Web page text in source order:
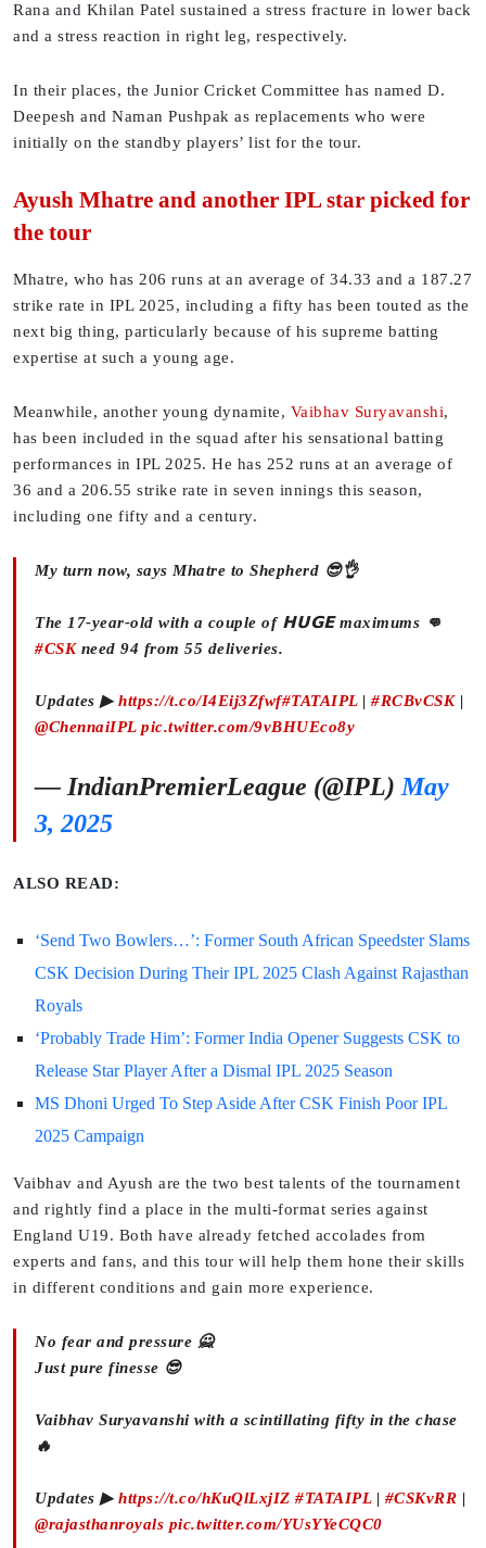
Rana and Khilan Patel sustained a stress fracture in lower back
and a stress reaction in right leg, respectively.
In their places, the Junior Cricket Committee has named D.
Deepesh and Naman Pushpak as replacements who were
initially on the standby players’ list for the tour.
Ayush Mhatre and another IPL star picked for
the tour
Mhatre, who has 206 runs at an average of 34.33 and a 187.27
strike rate in IPL 2025, including a fifty has been touted as the
next big thing, particularly because of his supreme batting
expertise at such a young age.
Meanwhile, another young dynamite, Vaibhav Suryavanshi,
has been included in the squad after his sensational batting
performances in IPL 2025. He has 252 runs at an average of
36 and a 206.55 strike rate in seven innings this season,
including one fifty and a century.
My turn now, says Mhatre to Shepherd 😎👌
The 17-year-old with a couple of 𝗛𝗨𝗚𝗘 maximums 👊
#CSKneed 94 from 55 deliveries.
Updates ▶ https://t.co/I4Eij3Zfwf#TATAIPL| #RCBvCSK|
@ChennaiIPL pic.twitter.com/9vBHUEco8y
— IndianPremierLeague (@IPL) May
3, 2025
ALSO READ:
‘Send Two Bowlers…’: Former South African Speedster Slams
CSK Decision During Their IPL 2025 Clash Against Rajasthan
Royals
‘Probably Trade Him’: Former India Opener Suggests CSK to
Release Star Player After a Dismal IPL 2025 Season
MS Dhoni Urged To Step Aside After CSK Finish Poor IPL
2025 Campaign
Vaibhav and Ayush are the two best talents of the tournament
and rightly find a place in the multi-format series against
England U19. Both have already fetched accolades from
experts and fans, and this tour will help them hone their skills
in different conditions and gain more experience.
No fear and pressure 🙅‍
Just pure finesse 😎
Vaibhav Suryavanshi with a scintillating fifty in the chase
🔥
Updates ▶ https://t.co/hKuQlLxjIZ #TATAIPL| #CSKvRR |
@rajasthanroyals pic.twitter.com/YUsYYeCQC0